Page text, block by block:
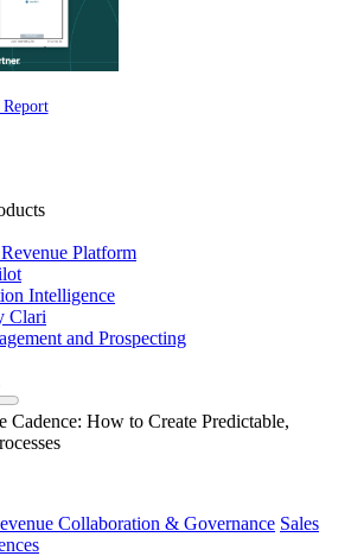
Platform
Intelligence
Clari
and Prospecting
Cadence: How to Create Predictable,
Collaboration & Governance Sales